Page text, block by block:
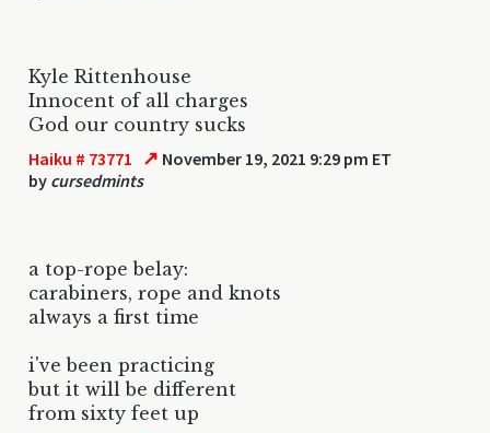
Kyle Rittenhouse
Innocent of all charges
God our country sucks
Haiku # 73771 ↗ November 19, 2021 9:29 pm ET
by cursedmints
a top-rope belay:
carabiners, rope and knots
always a first time
i've been practicing
but it will be different
from sixty feet up